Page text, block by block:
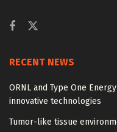
RECENT NEWS
ORNL and Type One
innovative technologies
Tumor-like tissue